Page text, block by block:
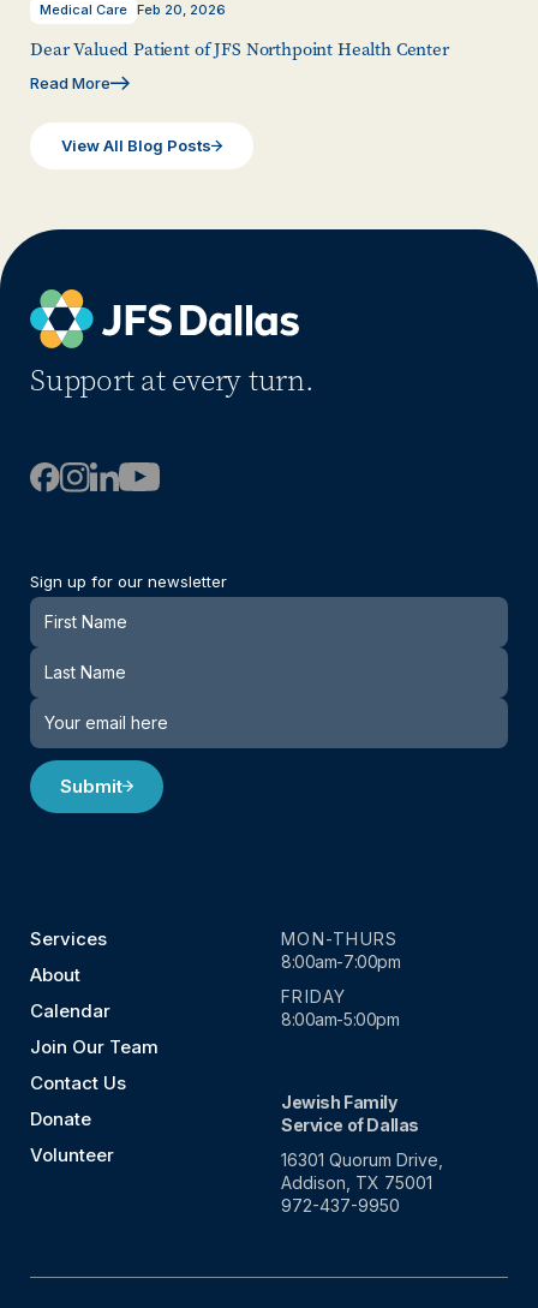
Medical Care Feb 20, 2026
Dear Valued Patient of JFS Northpoint Health Center
Read More
View All Blog Posts
Support at every turn.
Sign up for our newsletter
Newsletter
Submit
Services
About
Calendar
Join Our Team
Contact Us
Donate
Volunteer
MON-THURS
8:00am-7:00pm
FRIDAY
8:00am-5:00pm
Jewish Family
Service of Dallas
16301 Quorum Drive,
Addison, TX 75001
972-437-9950